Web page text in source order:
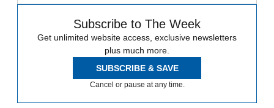
Subscribe to The Week
Get unlimited website access, exclusive newsletters
plus much more.
SUBSCRIBE & SAVE
Cancel or pause at any time.